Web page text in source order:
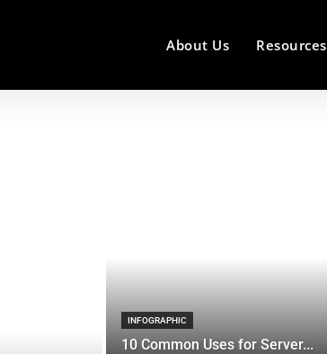
About Us Resources
INFOGRAPHIC
10 Common Uses for Server...